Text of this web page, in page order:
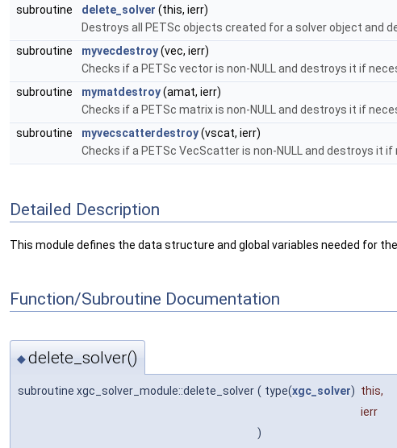
subroutine delete_solver (this, ierr)
Destroys all PETSc objects created for a solver object and
subroutine
myvecdestroy(vec, ierr)
Checks if a PETSc vector is non-NULL and destroys it if
subroutine
mymatdestroy(amat, ierr)
Checks if a PETSc matrix is non-NULL and destroys it if
subroutine
myvecscatterdestroy(vscat, ierr)
Checks if a PETSc VecScatter is non-NULL and destroys it if
Detailed Description
This module defines the data structure and global variables needed for
Function/Subroutine Documentation
◆delete_solver()
subroutine xgc_solver_module::delete_solver ( type(xgc_solver) this,
ierr
)